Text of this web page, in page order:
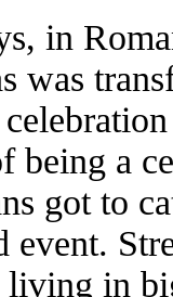
in
was
being a
got to
event.
living in